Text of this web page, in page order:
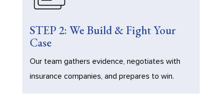
STEP 2: We Build & Fight Your
Case
Our team gathers evidence, negotiates with
insurance companies, and prepares to win.